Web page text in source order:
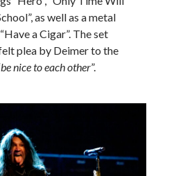
as well as a metal
a Cigar”. The set
plea by Deimer to the
be nice to each other”.